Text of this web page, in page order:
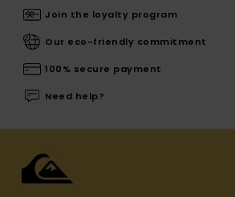
Join the loyalty program
Our eco-friendly commitment
100% secure payment
Need help?